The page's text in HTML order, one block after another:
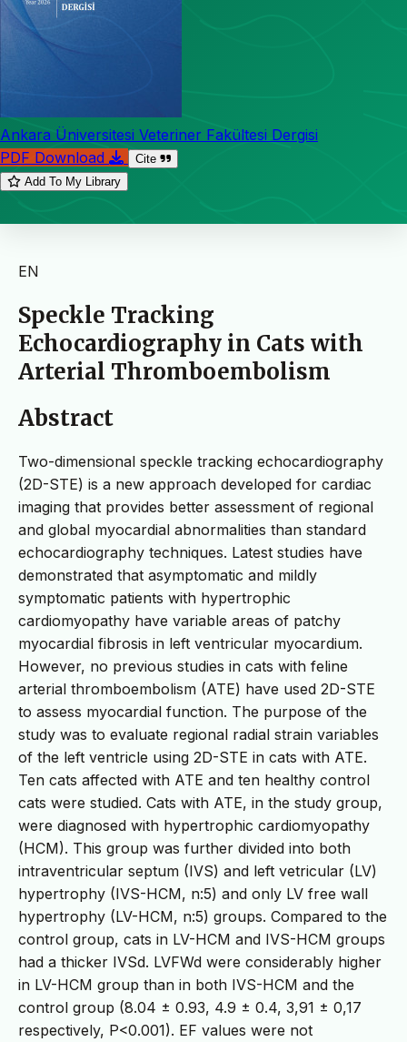
Ankara Üniversitesi Veteriner Fakültesi Dergisi
PDF Download
Cite
Add To My Library
EN
Speckle Tracking
Echocardiography in Cats with
Arterial Thromboembolism
Abstract
Two-dimensional speckle tracking echocardiography
(2D-STE) is a new approach developed for cardiac
imaging that provides better assessment of regional
and global myocardial abnormalities than standard
echocardiography techniques. Latest studies have
demonstrated that asymptomatic and mildly
symptomatic patients with hypertrophic
cardiomyopathy have variable areas of patchy
myocardial fibrosis in left ventricular myocardium.
However, no previous studies in cats with feline
arterial thromboembolism (ATE) have used 2D-STE
to assess myocardial function. The purpose of the
study was to evaluate regional radial strain variables
of the left ventricle using 2D-STE in cats with ATE.
Ten cats affected with ATE and ten healthy control
cats were studied. Cats with ATE, in the study group,
were diagnosed with hypertrophic cardiomyopathy
(HCM). This group was further divided into both
intraventricular septum (IVS) and left vetricular (LV)
hypertrophy (IVS-HCM, n:5) and only LV free wall
hypertrophy (LV-HCM, n:5) groups. Compared to the
control group, cats in LV-HCM and IVS-HCM groups
had a thicker IVSd. LVFWd were considerably higher
in LV-HCM group than in both IVS-HCM and the
control group (8.04 ± 0.93, 4.9 ± 0.4, 3,91 ± 0,17
respectively, P<0.001). EF values were not